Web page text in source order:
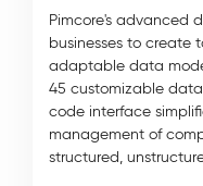
Pimcore's advanced
businesses to create
adaptable data
45 customizable data
code interface
management of
structured,